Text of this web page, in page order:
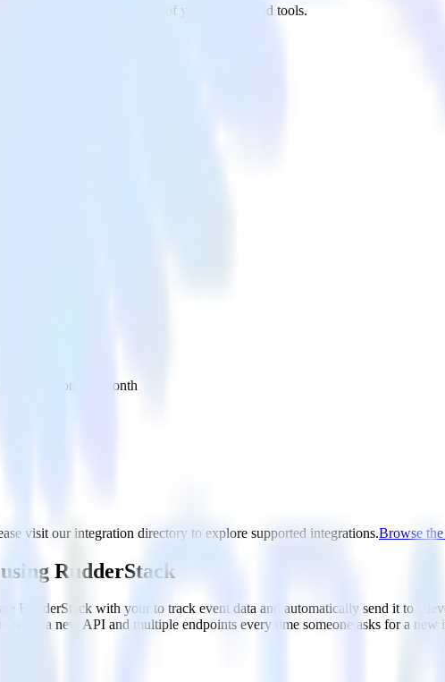
to CleverTap and all of your other cloud tools.
inbox once a month
visit our integration directory to explore supported integrations.Browse
RudderStack
RudderStack with your to track event data and automatically send it to
in a new API and multiple endpoints every time someone asks for a new